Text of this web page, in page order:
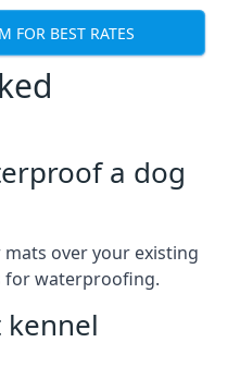
FOR BEST RATES
a dog
over your existing
for waterproofing.
kennel